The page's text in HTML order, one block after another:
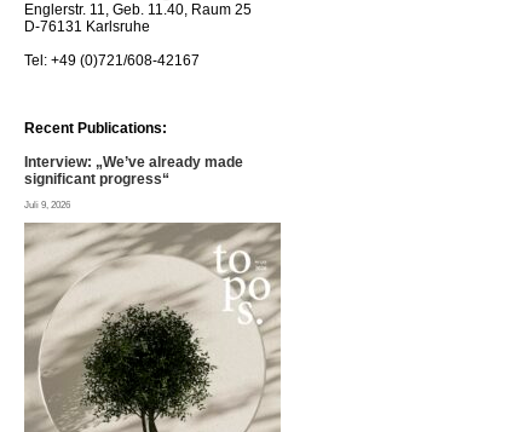
Englerstr. 11, Geb. 11.40, Raum 25
D-76131 Karlsruhe
Tel: +49 (0)721/608-42167
Recent Publications:
Interview: „We’ve already made
significant progress“
Juli 9, 2026